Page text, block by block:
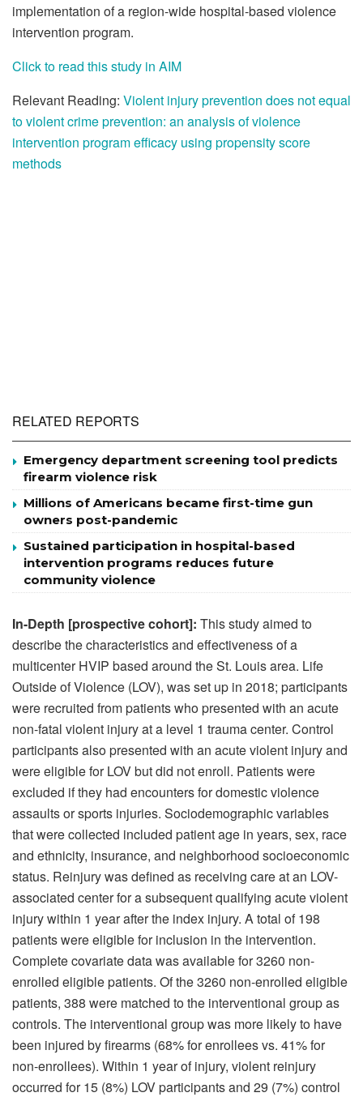
implementation of a region-wide hospital-based violence
intervention program.
Click to read this study in AIM
Relevant Reading: Violent injury prevention does not equal
to violent crime prevention: an analysis of violence
intervention program efficacy using propensity score
methods
RELATED REPORTS
Emergency department screening tool predicts
firearm violence risk
Millions of Americans became first-time gun
owners post-pandemic
Sustained participation in hospital-based
intervention programs reduces future
community violence
In-Depth [prospective cohort]: This study aimed to
describe the characteristics and effectiveness of a
multicenter HVIP based around the St. Louis area. Life
Outside of Violence (LOV), was set up in 2018; participants
were recruited from patients who presented with an acute
non-fatal violent injury at a level 1 trauma center. Control
participants also presented with an acute violent injury and
were eligible for LOV but did not enroll. Patients were
excluded if they had encounters for domestic violence
assaults or sports injuries. Sociodemographic variables
that were collected included patient age in years, sex, race
and ethnicity, insurance, and neighborhood socioeconomic
status. Reinjury was defined as receiving care at an LOV-
associated center for a subsequent qualifying acute violent
injury within 1 year after the index injury. A total of 198
patients were eligible for inclusion in the intervention.
Complete covariate data was available for 3260 non-
enrolled eligible patients. Of the 3260 non-enrolled eligible
patients, 388 were matched to the interventional group as
controls. The interventional group was more likely to have
been injured by firearms (68% for enrollees vs. 41% for
non-enrollees). Within 1 year of injury, violent reinjury
occurred for 15 (8%) LOV participants and 29 (7%) control